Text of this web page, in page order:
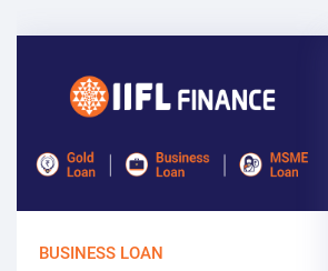
BUSINESS LOAN